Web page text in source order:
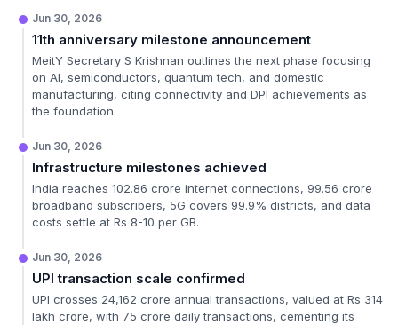
Jun 30, 2026
11th anniversary milestone announcement
MeitY Secretary S Krishnan outlines the next phase focusing
on AI, semiconductors, quantum tech, and domestic
manufacturing, citing connectivity and DPI achievements as
the foundation.
Jun 30, 2026
Infrastructure milestones achieved
India reaches 102.86 crore internet connections, 99.56 crore
broadband subscribers, 5G covers 99.9% districts, and data
costs settle at Rs 8-10 per GB.
Jun 30, 2026
UPI transaction scale confirmed
UPI crosses 24,162 crore annual transactions, valued at Rs 314
lakh crore, with 75 crore daily transactions, cementing its